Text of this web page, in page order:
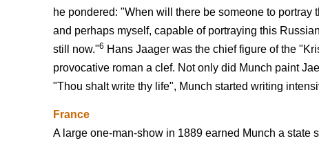
he pondered: "When will there be someone to
and perhaps myself, capable of portraying this
still now."6 Hans Jaager was the chief figure of the
provocative roman a clef. Not only did Munch paint
"Thou shalt write thy life", Munch started writing
France
A large one-man-show in 1889 earned Munch a